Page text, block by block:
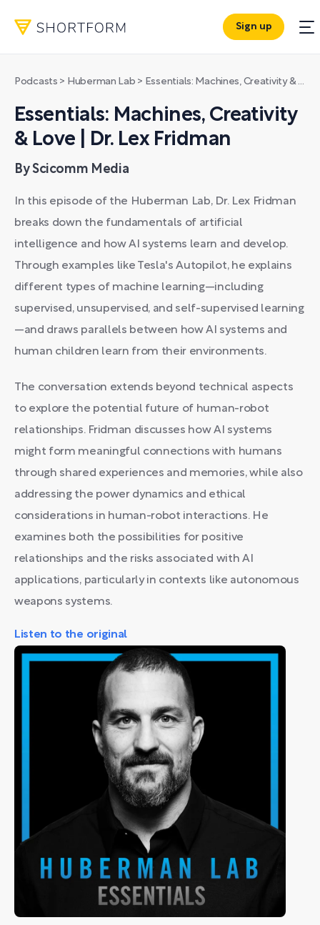
Sign up
Podcasts > Huberman Lab > Essentials: Machines, Creativity & Love | Dr. Lex Fridman
Essentials: Machines, Creativity
& Love | Dr. Lex Fridman
By Scicomm Media
In this episode of the Huberman Lab, Dr. Lex Fridman
breaks down the fundamentals of artificial
intelligence and how AI systems learn and develop.
Through examples like Tesla's Autopilot, he explains
different types of machine learning—including
supervised, unsupervised, and self-supervised learning
—and draws parallels between how AI systems and
human children learn from their environments.
The conversation extends beyond technical aspects
to explore the potential future of human-robot
relationships. Fridman discusses how AI systems
might form meaningful connections with humans
through shared experiences and memories, while also
addressing the power dynamics and ethical
considerations in human-robot interactions. He
examines both the possibilities for positive
relationships and the risks associated with AI
applications, particularly in contexts like autonomous
weapons systems.
Listen to the original